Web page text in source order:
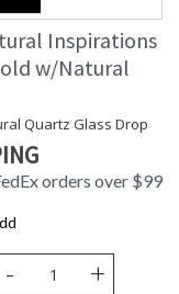
Inspirations
w/Natural
Quartz Glass Drop
orders over $99
- +